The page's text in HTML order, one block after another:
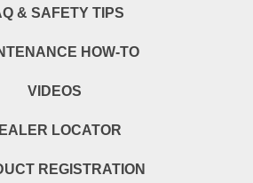
& SAFETY TIPS
HOW-TO
VIDEOS
LOCATOR
REGISTRATION